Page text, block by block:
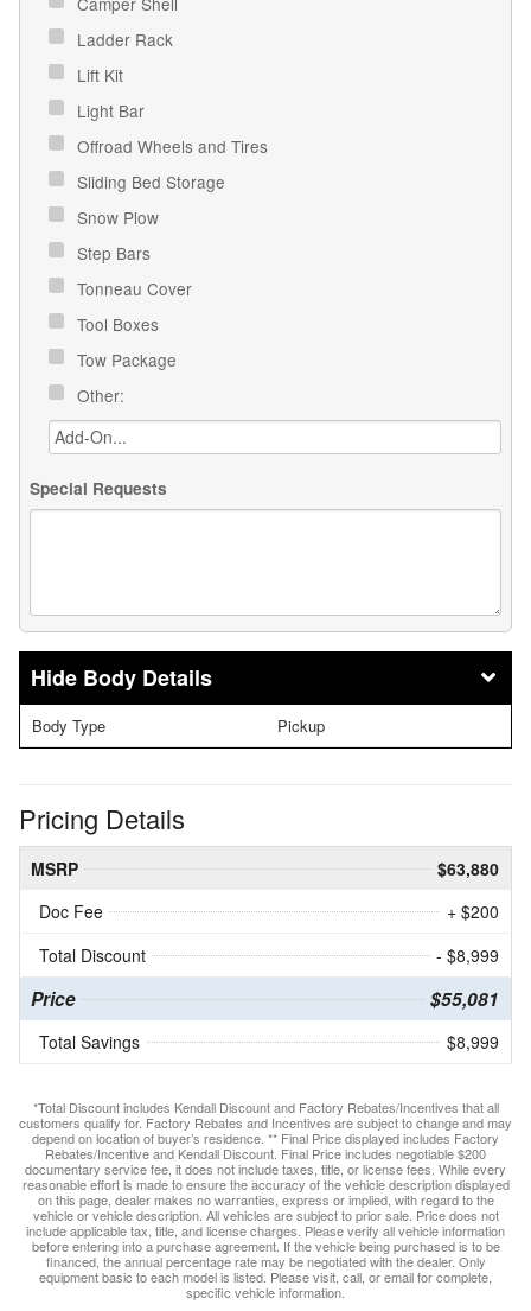
Ladder Rack
Lift Kit
Light Bar
Offroad Wheels and Tires
Sliding Bed Storage
Snow Plow
Step Bars
Tonneau Cover
Tool Boxes
Tow Package
Other:
Special Requests
Body Details
Body Type Pickup
Pricing Details
MSRP
$63,880
Doc Fee
+ $200
Total Discount
- $8,999
Price $55,081
Total Savings $8,999
*Total Discount includes Kendall Discount and Factory Rebates/Incentives that all
customers qualify for. Factory Rebates and Incentives are subject to change and may
depend on location of buyer’s residence. ** Final Price displayed includes Factory
Rebates/Incentive and Kendall Discount. Final Price includes negotiable $200
documentary service fee, it does not include taxes, title, or license fees. While every
reasonable effort is made to ensure the accuracy of the vehicle description displayed
on this page, dealer makes no warranties, express or implied, with regard to the
vehicle or vehicle description. All vehicles are subject to prior sale. Price does not
include applicable tax, title, and license charges. Please verify all vehicle information
before entering into a purchase agreement. If the vehicle being purchased is to be
financed, the annual percentage rate may be negotiated with the dealer. Only
equipment basic to each model is listed. Please visit, call, or email for complete,
specific vehicle information.